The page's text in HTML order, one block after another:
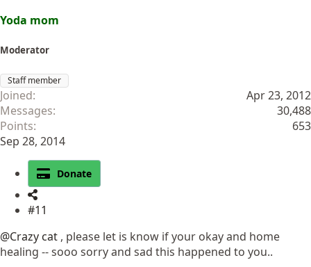
Yoda mom
Moderator
Staff member
Joined
Apr 23, 2012
Messages
30,488
Points
653
Sep 28, 2014
Donate
#11
@Crazy cat , please let is know if your okay and home
healing -- sooo sorry and sad this happened to you..